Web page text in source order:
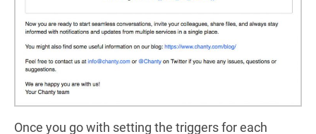
Once you go with setting the triggers for each